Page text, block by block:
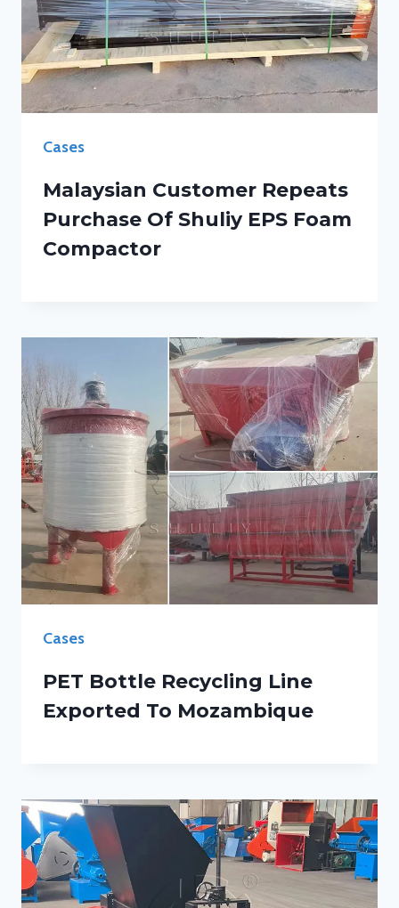
Cases
Malaysian Customer Repeats
Purchase Of Shuliy EPS Foam
Compactor
Cases
PET Bottle Recycling Line
Exported To Mozambique